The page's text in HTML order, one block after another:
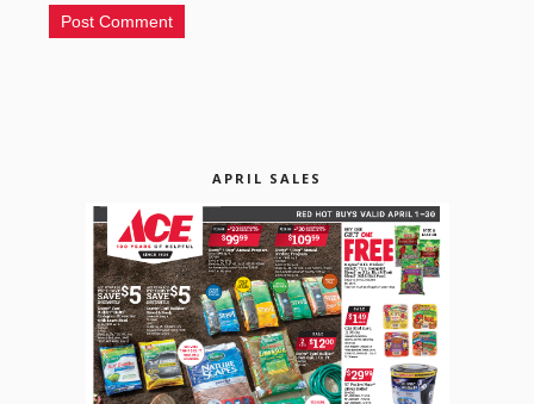
APRIL SALES